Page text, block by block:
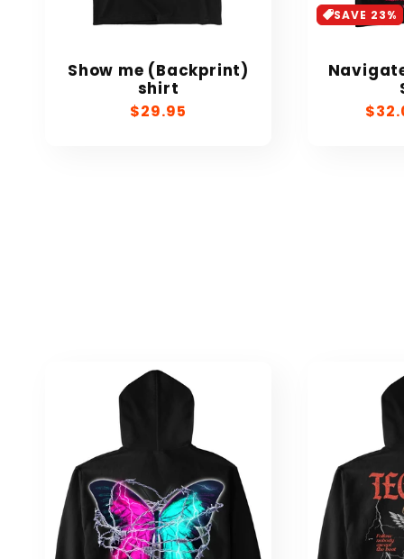
Show me (Backprint)
shirt
Regular
$29.95
SAVE 23%
Sale